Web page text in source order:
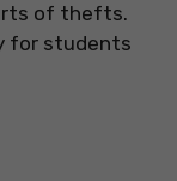
of thefts.
for students